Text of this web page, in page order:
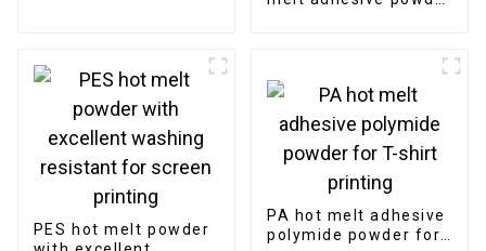
PES hot melt powder
PA hot melt adhesive
polymide powder for